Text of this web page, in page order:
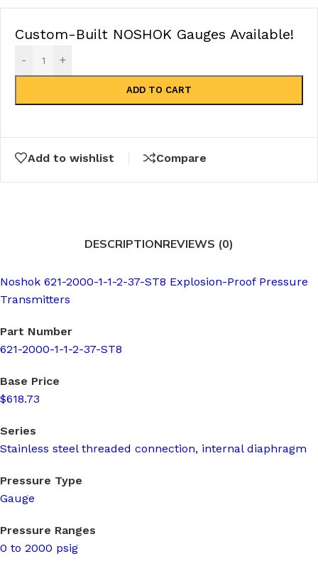
Custom-Built NOSHOK Gauges Available!
- +
ADD TO CART
Add to wishlist Compare
DESCRIPTIONREVIEWS (0)
Noshok 621-2000-1-1-2-37-ST8 Explosion-Proof Pressure
Transmitters
Part Number
621-2000-1-1-2-37-ST8
Base Price
$618.73
Series
Stainless steel threaded connection, internal diaphragm
Pressure Type
Gauge
Pressure Ranges
0 to 2000 psig